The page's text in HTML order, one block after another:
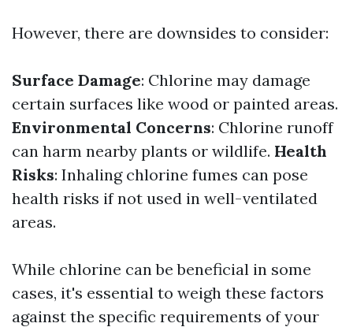
However, there are downsides to consider:
Surface Damage: Chlorine may damage
certain surfaces like wood or painted areas.
Environmental Concerns: Chlorine runoff
can harm nearby plants or wildlife. Health
Risks: Inhaling chlorine fumes can pose
health risks if not used in well-ventilated
areas.
While chlorine can be beneficial in some
cases, it's essential to weigh these factors
against the specific requirements of your